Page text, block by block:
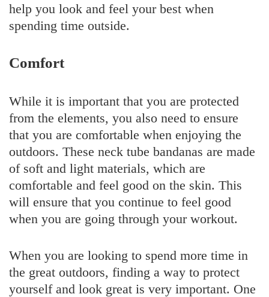
help you look and feel your best when
spending time outside.
Comfort
While it is important that you are protected
from the elements, you also need to ensure
that you are comfortable when enjoying the
outdoors. These neck tube bandanas are made
of soft and light materials, which are
comfortable and feel good on the skin. This
will ensure that you continue to feel good
when you are going through your workout.
When you are looking to spend more time in
the great outdoors, finding a way to protect
yourself and look great is very important. One